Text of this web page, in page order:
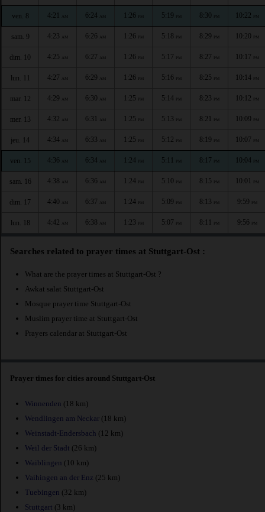
ven. 8 4:21 AM 6:24 AM 1:26 PM 5:19 PM 8:30 PM 10:22 PM
sam. 9 4:23 AM 6:26 AM 1:26 PM 5:18 PM 8:29 PM 10:20 PM
dim. 10 4:25 AM 6:27 AM 1:26 PM 5:17 PM 8:27 PM 10:17 PM
lun. 11 4:27 AM 6:29 AM 1:26 PM 5:16 PM 8:25 PM 10:14 PM
mar. 12 4:29 AM 6:30 AM 1:25 PM 5:14 PM 8:23 PM 10:12 PM
mer. 13 4:32 AM 6:31 AM 1:25 PM 5:13 PM 8:21 PM 10:09 PM
jeu. 14 4:34 AM 6:33 AM 1:25 PM 5:12 PM 8:19 PM 10:07 PM
ven. 15 4:36 AM 6:34 AM 1:24 PM 5:11 PM 8:17 PM 10:04 PM
sam. 16 4:38 AM 6:36 AM 1:24 PM 5:10 PM 8:15 PM 10:01 PM
dim. 17 4:40 AM 6:37 AM 1:24 PM 5:09 PM 8:13 PM 9:59 PM
lun. 18 4:42 AM 6:38 AM 1:23 PM 5:07 PM 8:11 PM 9:56 PM
Searches related to prayer times at Stuttgart-Ost :
What are the prayer times at Stuttgart-Ost ?
Awkat salat Stuttgart-Ost
Mosque prayer time Stuttgart-Ost
Muslim prayer time at Stuttgart-Ost
Prayers calendar at Stuttgart-Ost
Prayer times for cities around Stuttgart-Ost
Winnenden (18 km)
Wendlingen am Neckar (18 km)
Weinstadt-Endersbach (12 km)
Weil der Stadt (26 km)
Waiblingen (10 km)
Vaihingen an der Enz (25 km)
Tuebingen (32 km)
Stuttgart (3 km)